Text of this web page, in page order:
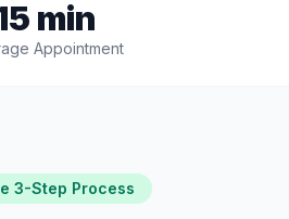
min
Appointment
3-Step Process